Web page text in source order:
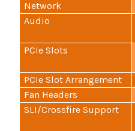
Network
Audio
PCIe Slots
PCIe Slot Arrangement
Fan Headers
SLI/Crossfire Support